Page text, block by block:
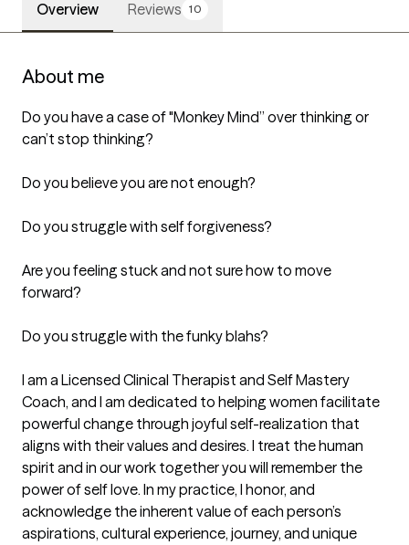
Overview Reviews 10
About me
Do you have a case of "Monkey Mind” over thinking or
can’t stop thinking?
Do you believe you are not enough?
Do you struggle with self forgiveness?
Are you feeling stuck and not sure how to move
forward?
Do you struggle with the funky blahs?
I am a Licensed Clinical Therapist and Self Mastery
Coach, and I am dedicated to helping women facilitate
powerful change through joyful self-realization that
aligns with their values and desires. I treat the human
spirit and in our work together you will remember the
power of self love. In my practice, I honor, and
acknowledge the inherent value of each person’s
aspirations, cultural experience, journey, and unique